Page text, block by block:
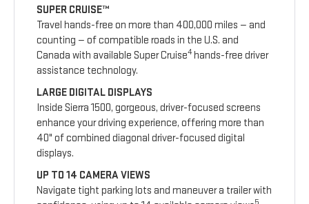
SUPER CRUISE™
Travel hands-free on more than 400,000 miles — and
counting — of compatible roads in the U.S. and
Canada with available Super Cruise4hands-free driver
assistance technology.
LARGE DIGITAL DISPLAYS
Inside Sierra 1500, gorgeous, driver-focused screens
enhance your driving experience, offering more than
40" of combined diagonal driver-focused digital
displays.
UP TO 14 CAMERA VIEWS
Navigate tight parking lots and maneuver a trailer with